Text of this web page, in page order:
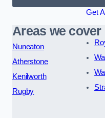
Get
Areas we cover
Nuneaton
Atherstone
Kenilworth
Rugby